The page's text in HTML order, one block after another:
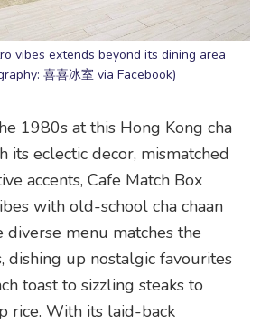
vibes extends beyond its dining area
喜喜冰室 via Facebook)
1980s at this Hong Kong cha
its eclectic decor, mismatched
accents, Cafe Match Box
with old-school cha chaan
diverse menu matches the
dishing up nostalgic favourites
toast to sizzling steaks to
rice. With its laid-back